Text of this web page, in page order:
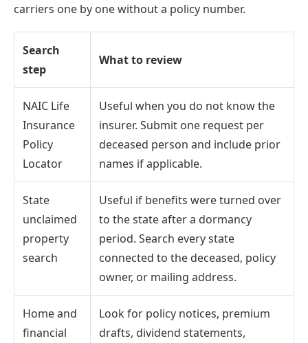
carriers one by one without a policy number.
Search
step
What to review
NAIC Life
Insurance
Policy
Locator
Useful when you do not know the
insurer. Submit one request per
deceased person and include prior
names if applicable.
State
unclaimed
property
search
Useful if benefits were turned over
to the state after a dormancy
period. Search every state
connected to the deceased, policy
owner, or mailing address.
Home and
financial
Look for policy notices, premium
drafts, dividend statements,